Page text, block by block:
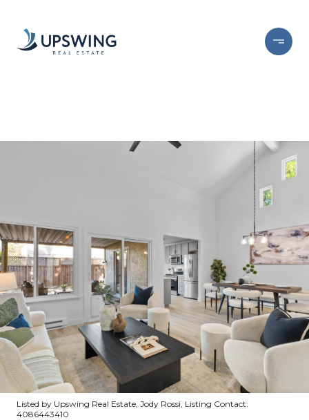
Listed by Upswing Real Estate, Jody Rossi, Listing Contact:
4086443410